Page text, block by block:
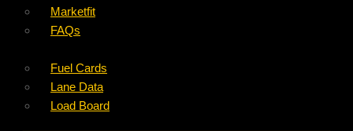
Buyouts
Ancillary Services
Fuel Cards
Lane Data
Load Board
Marketfit
FAQs